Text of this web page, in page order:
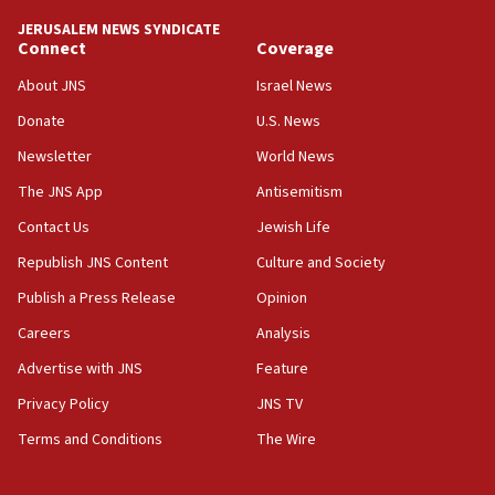
18:39
‘No famine in Gaza,’ Israeli foreign ministry says,
the empirical data’
18:28
CAMERA says it got ‘Financial Times’ to correct
‘false claim that linked AIPAC to Benjamin
Netanyahu’
18:23
AAUP member in Michigan opposes professor
Act in response to new local club president’s Jew-
hatred, 30 southern California rabbis, Jewish
JERUSALEM NEWS SYNDICATE
Connect
About JNS
Donate
Newsletter
The JNS App
Contact Us
Republish JNS Content
Publish a Press Release
Careers
Advertise with JNS
Privacy Policy
Terms and Conditions
Coverage
Israel News
U.S. News
World News
Antisemitism
Jewish Life
Culture and Society
Opinion
Analysis
Feature
JNS TV
The Wire